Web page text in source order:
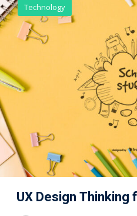
Technology
UX Design Thinking